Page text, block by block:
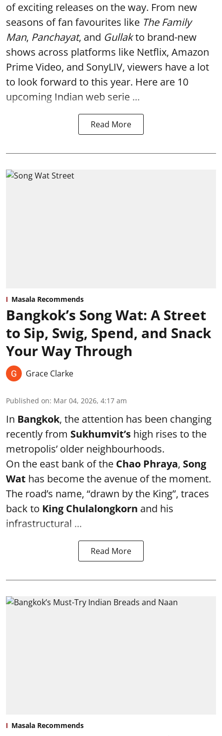
of exciting releases on the way. From new
seasons of fan favourites like The Family
Man, Panchayat, and Gullakto brand-new
shows across platforms like Netflix, Amazon
Prime Video, and SonyLIV, viewers have a lot
to look forward to this year. Here are 10
upcoming Indian web serie ...
Read More
Masala Recommends
Bangkok’s Song Wat: A Street
to Sip, Swig, Spend, and Snack
Your Way Through
Grace Clarke
Published on: Mar 04, 2026, 4:17 am
In Bangkok, the attention has been changing
recently from Sukhumvit’s high rises to the
metropolis’ older neighbourhoods.
On the east bank of the Chao Phraya, Song
Wat has become the avenue of the moment.
The road’s name, “drawn by the King”, traces
back to King Chulalongkorn and his
infrastructural ...
Read More
Masala Recommends